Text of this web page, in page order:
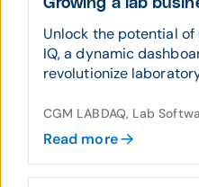
Growing a lab
Unlock the potential of
IQ, a dynamic
revolutionize
CGM LABDAQ, Lab
Read more